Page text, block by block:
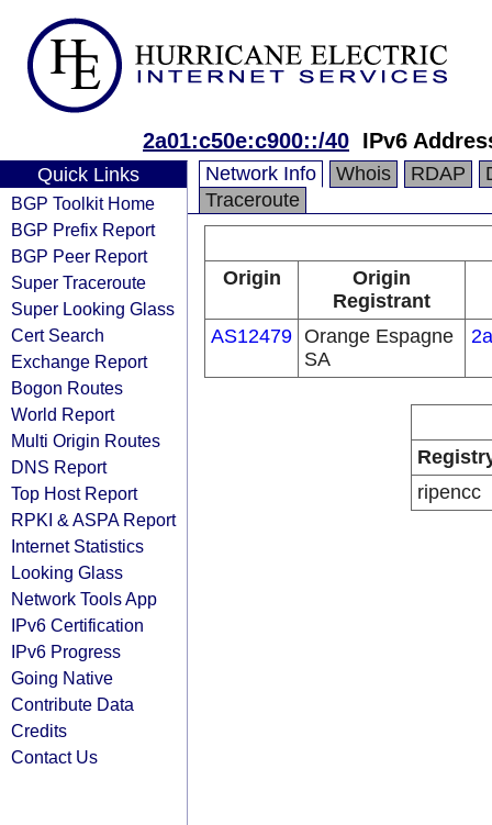
2a01:c50e:c900::/40 IPv6
Quick Links
BGP Toolkit Home
BGP Prefix Report
BGP Peer Report
Super Traceroute
Super Looking Glass
Cert Search
Exchange Report
Bogon Routes
World Report
Multi Origin Routes
DNS Report
Top Host Report
RPKI & ASPA Report
Internet Statistics
Looking Glass
Network Tools App
IPv6 Certification
IPv6 Progress
Going Native
Contribute Data
Credits
Contact Us
Network Info Whois RDAP
Traceroute
Origin
Origin
Registrant
AS12479 Orange Espagne
SA
ripencc